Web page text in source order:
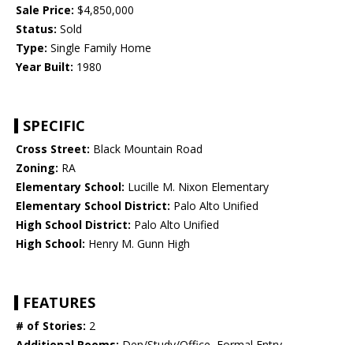
Sale Price: $4,850,000
Status: Sold
Type: Single Family Home
Year Built: 1980
SPECIFIC
Cross Street: Black Mountain Road
Zoning: RA
Elementary School: Lucille M. Nixon Elementary
Elementary School District: Palo Alto Unified
High School District: Palo Alto Unified
High School: Henry M. Gunn High
FEATURES
# of Stories: 2